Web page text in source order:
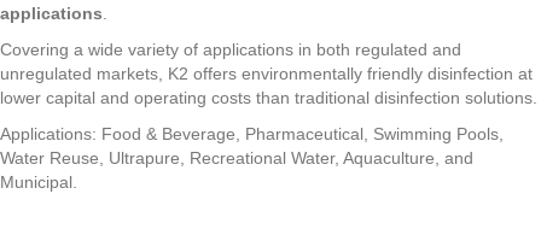
applications
Covering a wide variety of applications in both regulated and
unregulated markets, K2 offers environmentally friendly disinfection at
lower capital and operating costs than traditional disinfection solutions.
Applications: Food & Beverage, Pharmaceutical, Swimming Pools,
Water Reuse, Ultrapure, Recreational Water, Aquaculture, and
Municipal.